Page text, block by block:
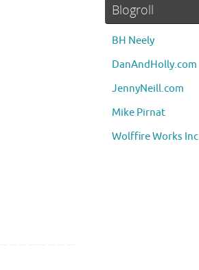
Blogroll
BH Neely
DanAndHolly.com
JennyNeill.com
Mike Pirnat
Wolffire Works Inc